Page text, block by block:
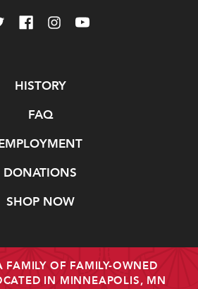
HISTORY
FAQ
DONATIONS
SHOP NOW
FAMILY OF FAMILY-OWNED
IN MINNEAPOLIS, MN